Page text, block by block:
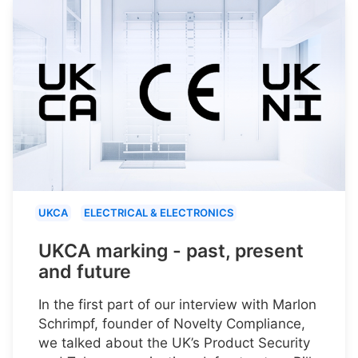
UKCA ELECTRICAL & ELECTRONICS
UKCA marking - past, present
and future
In the first part of our interview with Marlon
Schrimpf, founder of Novelty Compliance,
we talked about the UK’s Product Security